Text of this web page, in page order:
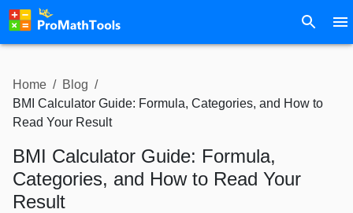
Home / Blog /
BMI Calculator Guide: Formula, Categories, and How to
Read Your Result
BMI Calculator Guide: Formula,
Categories, and How to Read Your
Result